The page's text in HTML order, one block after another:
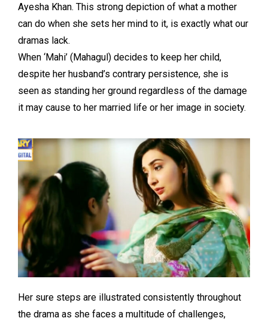
Ayesha Khan. This strong depiction of what a mother
can do when she sets her mind to it, is exactly what our
dramas lack.
When ‘Mahi’ (Mahagul) decides to keep her child,
despite her husband’s contrary persistence, she is
seen as standing her ground regardless of the damage
it may cause to her married life or her image in society.
Her sure steps are illustrated consistently throughout
the drama as she faces a multitude of challenges,